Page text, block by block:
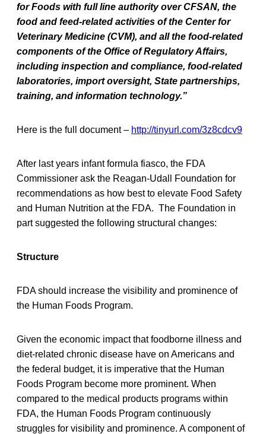
for Foods with full line authority over CFSAN, the
food and feed-related activities of the Center for
Veterinary Medicine (CVM), and all the food-related
components of the Office of Regulatory Affairs,
including inspection and compliance, food-related
laboratories, import oversight, State partnerships,
training, and information technology.”
Here is the full document – http://tinyurl.com/3z8cdcv9
After last years infant formula fiasco, the FDA
Commissioner ask the Reagan-Udall Foundation for
recommendations as how best to elevate Food Safety
and Human Nutrition at the FDA. The Foundation in
part suggested the following structural changes:
Structure
FDA should increase the visibility and prominence of
the Human Foods Program.
Given the economic impact that foodborne illness and
diet-related chronic disease have on Americans and
the federal budget, it is imperative that the Human
Foods Program become more prominent. When
compared to the medical products programs within
FDA, the Human Foods Program continuously
struggles for visibility and prominence. A component of